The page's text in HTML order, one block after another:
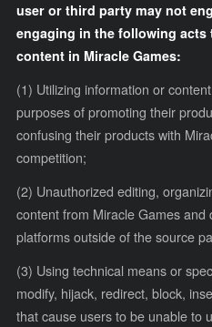
user or third party may not
engaging in the following
content in Miracle Games:
(1) Utilizing information or
purposes of promoting their
confusing their products with
competition;
(2) Unauthorized editing,
content from Miracle Games and
platforms outside of the source
(3) Using technical means or
modify, hijack, redirect, block,
that cause users to be unable to